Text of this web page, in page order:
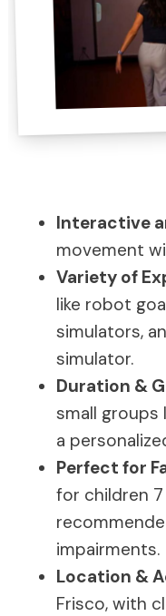
Interactive
movement
Variety of
like robot
simulators,
simulator.
Duration &
small
a
Perfect for
for children
impairments.
Location &
Frisco, with